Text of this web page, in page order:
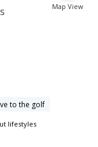
Map View
to the golf
lifestyles